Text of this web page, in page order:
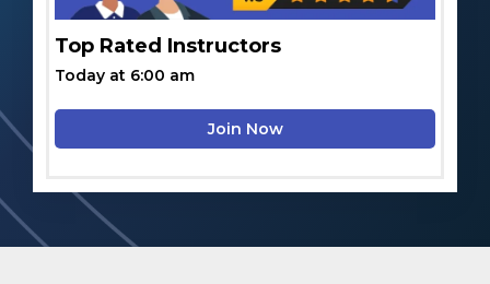
Top Rated Instructors
Today at 6:00 am
Join Now